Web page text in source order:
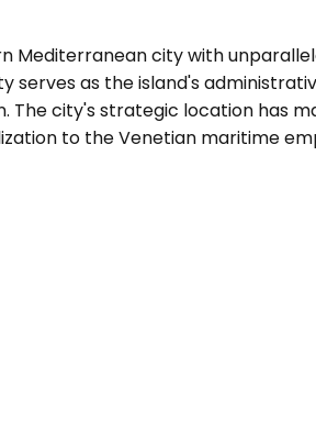
Mediterranean city with
as the island's
city's strategic location has
to the Venetian maritime